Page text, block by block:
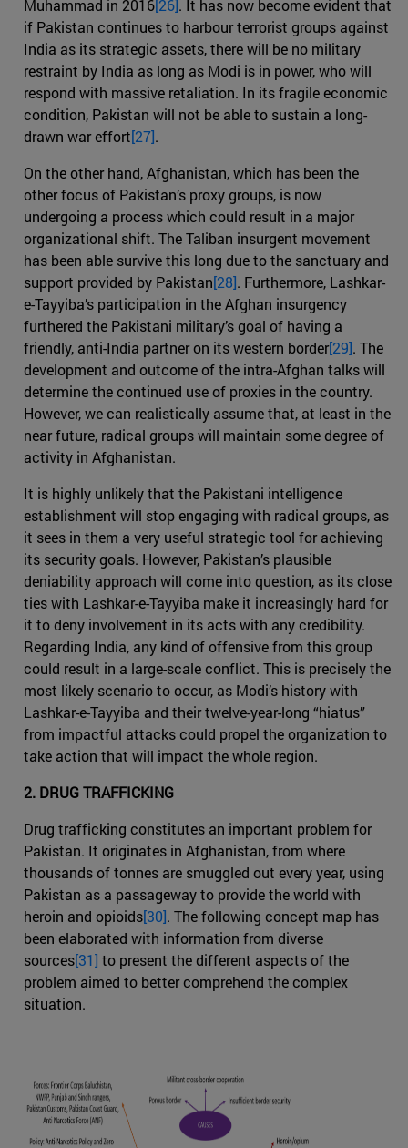
Muhammad in 2016[26]. It has now become evident that
if Pakistan continues to harbour terrorist groups against
India as its strategic assets, there will be no military
restraint by India as long as Modi is in power, who will
respond with massive retaliation. In its fragile economic
condition, Pakistan will not be able to sustain a long-
drawn war effort[27].
On the other hand, Afghanistan, which has been the
other focus of Pakistan’s proxy groups, is now
undergoing a process which could result in a major
organizational shift. The Taliban insurgent movement
has been able survive this long due to the sanctuary and
support provided by Pakistan[28]. Furthermore, Lashkar-
e-Tayyiba’s participation in the Afghan insurgency
furthered the Pakistani military’s goal of having a
friendly, anti-India partner on its western border[29]. The
development and outcome of the intra-Afghan talks will
determine the continued use of proxies in the country.
However, we can realistically assume that, at least in the
near future, radical groups will maintain some degree of
activity in Afghanistan.
It is highly unlikely that the Pakistani intelligence
establishment will stop engaging with radical groups, as
it sees in them a very useful strategic tool for achieving
its security goals. However, Pakistan’s plausible
deniability approach will come into question, as its close
ties with Lashkar-e-Tayyiba make it increasingly hard for
it to deny involvement in its acts with any credibility.
Regarding India, any kind of offensive from this group
could result in a large-scale conflict. This is precisely the
most likely scenario to occur, as Modi’s history with
Lashkar-e-Tayyiba and their twelve-year-long “hiatus”
from impactful attacks could propel the organization to
take action that will impact the whole region.
2. DRUG TRAFFICKING
Drug trafficking constitutes an important problem for
Pakistan. It originates in Afghanistan, from where
thousands of tonnes are smuggled out every year, using
Pakistan as a passageway to provide the world with
heroin and opioids[30]. The following concept map has
been elaborated with information from diverse
sources[31] to present the different aspects of the
problem aimed to better comprehend the complex
situation.